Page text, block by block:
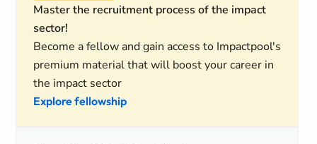
Master the recruitment process of the impact
sector!
Become a fellow and gain access to Impactpool's
premium material that will boost your career in
the impact sector
Explore fellowship